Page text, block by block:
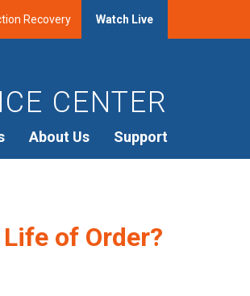
Recovery Watch Live
CENTER
About Us Support
of Order?